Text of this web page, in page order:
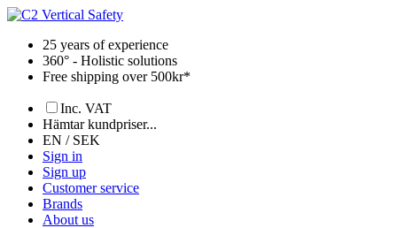
Skip
content25 years of experience
360° - Holistic solutions
Free shipping over 500kr*
Inc. VAT
Hämtar kundpriser...
EN / SEK
Sign in
Sign up
Customer service
Brands
About us